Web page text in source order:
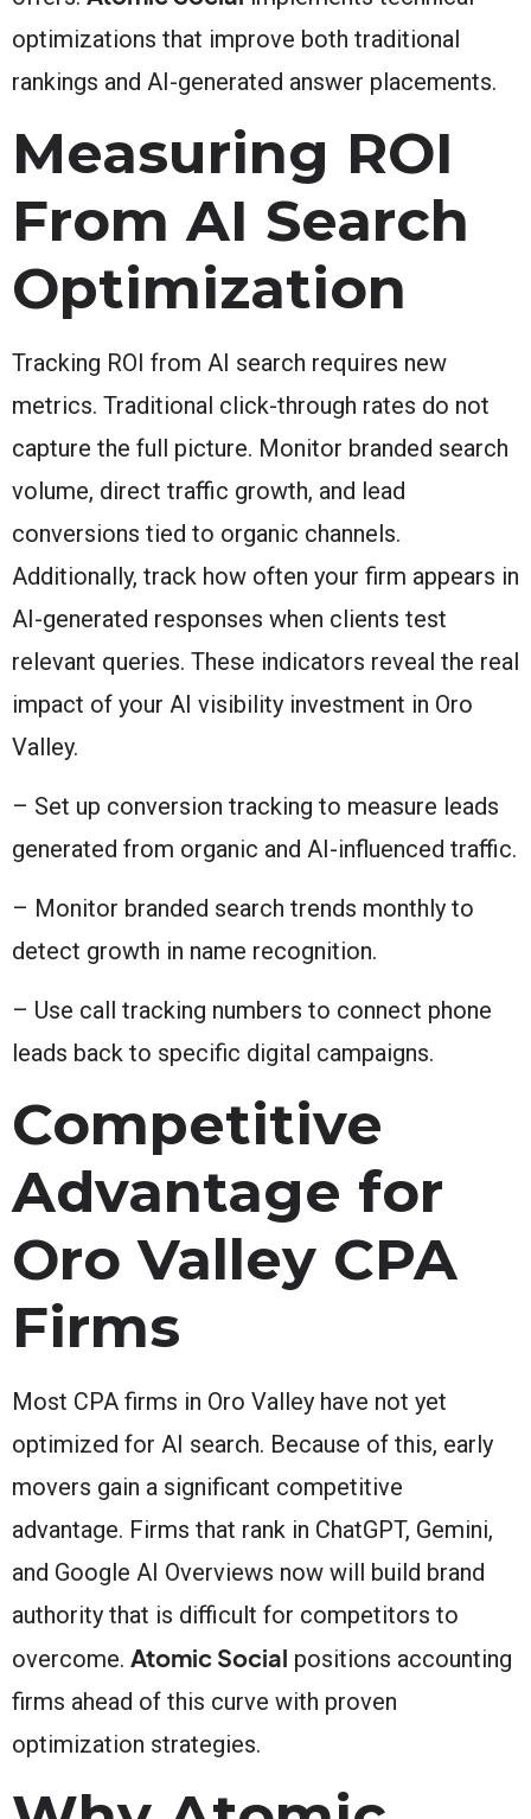
optimizations that improve both traditional
rankings and AI-generated answer placements.
Measuring ROI
From AI Search
Optimization
Tracking ROI from AI search requires new
metrics. Traditional click-through rates do not
capture the full picture. Monitor branded search
volume, direct traffic growth, and lead
conversions tied to organic channels.
Additionally, track how often your firm appears in
AI-generated responses when clients test
relevant queries. These indicators reveal the real
impact of your AI visibility investment in Oro
Valley.
– Set up conversion tracking to measure leads
generated from organic and AI-influenced traffic.
– Monitor branded search trends monthly to
detect growth in name recognition.
– Use call tracking numbers to connect phone
leads back to specific digital campaigns.
Competitive
Advantage for
Oro Valley CPA
Firms
Most CPA firms in Oro Valley have not yet
optimized for AI search. Because of this, early
movers gain a significant competitive
advantage. Firms that rank in ChatGPT, Gemini,
and Google AI Overviews now will build brand
authority that is difficult for competitors to
overcome. Atomic Social positions accounting
firms ahead of this curve with proven
optimization strategies.